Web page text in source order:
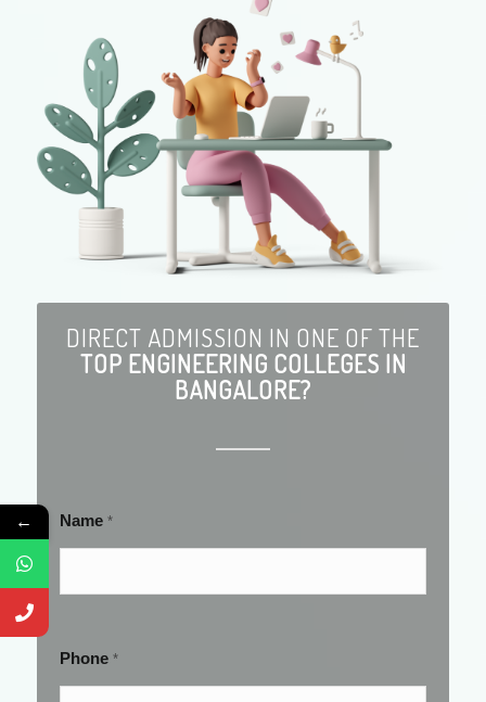
DIRECT ADMISSION IN ONE OF THE
TOP ENGINEERING COLLEGES IN
BANGALORE?
Name *
Phone *
←